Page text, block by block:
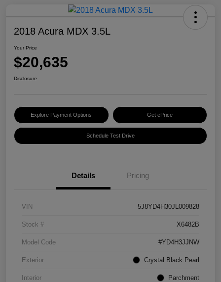
2018 Acura MDX 3.5L
Your Price
$20,635
Disclosure
Explore Payment Options Get ePrice
Schedule Test Drive
Details Pricing
VIN 5J8YD4H30JL009828
Stock # X6482B
Model Code #YD4H3JJNW
Exterior Crystal Black Pearl
Interior Parchment